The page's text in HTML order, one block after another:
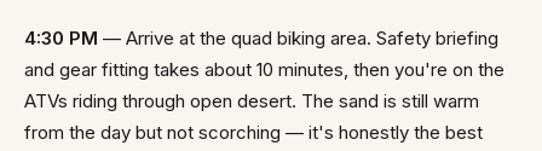
4:30 PM — Arrive at the quad biking area. Safety briefing
and gear fitting takes about 10 minutes, then you're on the
ATVs riding through open desert. The sand is still warm
from the day but not scorching — it's honestly the best